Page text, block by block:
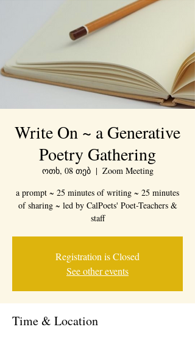
Write On ~ a Generative
Poetry Gathering
ოთხ, 08 თებ
  |
Zoom Meeting
a prompt ~ 25 minutes of writing ~ 25 minutes
of sharing ~ led by CalPoets' Poet-Teachers &
staff
Registration is Closed
See other events
Time & Location